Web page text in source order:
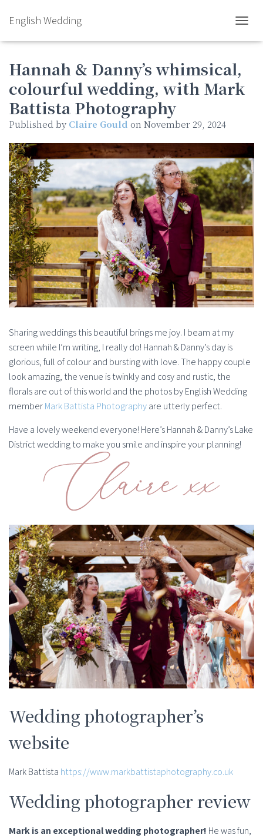
English Wedding
Hannah & Danny’s whimsical,
colourful wedding, with Mark
Battista Photography
Published by Claire Gould on November 29, 2024
Sharing weddings this beautiful brings me joy. I beam at my
screen while I’m writing, I really do! Hannah & Danny’s day is
glorious, full of colour and bursting with love. The happy couple
look amazing, the venue is twinkly and cosy and rustic, the
florals are out of this world and the photos by English Wedding
memberMark Battista Photographyare utterly perfect.
Have a lovely weekend everyone! Here’s Hannah & Danny’s Lake
District wedding to make you smile and inspire your planning!
Wedding photographer’s
website
Mark Battista https://www.markbattistaphotography.co.uk
Wedding photographer review
Mark is an exceptional wedding photographer! He was fun,